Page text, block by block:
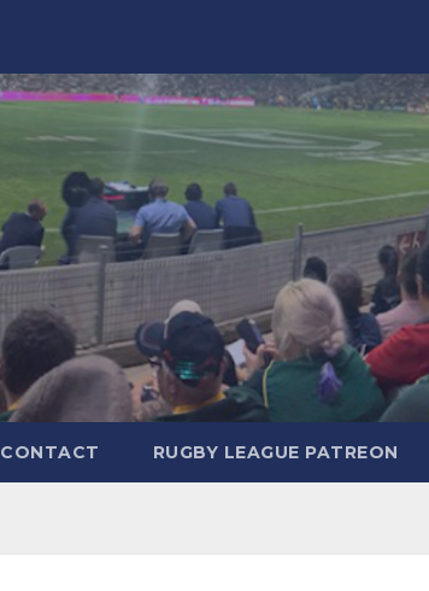
CONTACT RUGBY LEAGUE PATREON